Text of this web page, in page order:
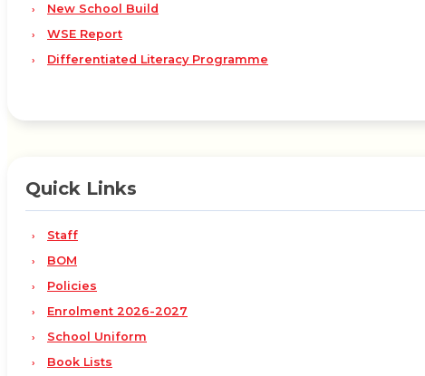
New School Build
WSE Report
Differentiated Literacy Programme
Quick Links
Staff
BOM
Policies
Enrolment 2026-2027
School Uniform
Book Lists